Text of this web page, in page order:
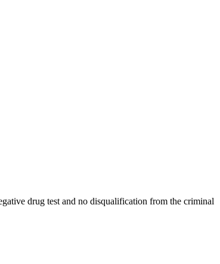
drug test and no disqualification from the criminal